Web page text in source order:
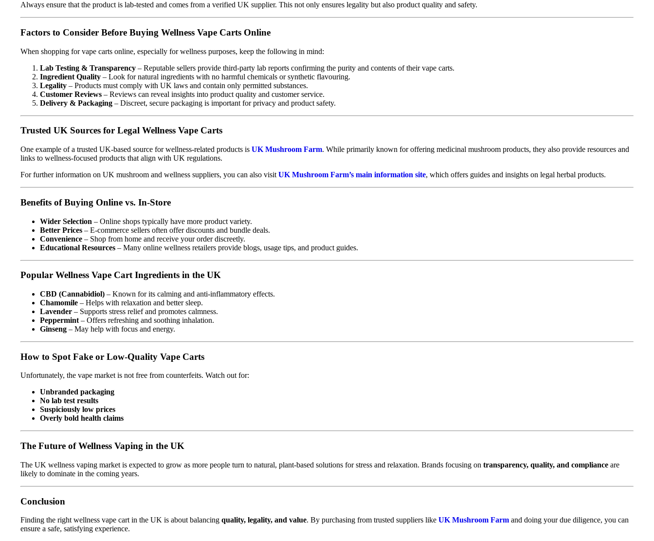
Always ensure that the product is lab-tested and comes from a verified UK supplier. This not only ensures legality but also product quality and safety.
Factors to Consider Before Buying Wellness Vape Carts Online
When shopping for vape carts online, especially for wellness purposes, keep the following in mind:
Lab Testing & Transparency – Reputable sellers provide third-party lab reports confirming the purity and contents of their vape carts.
Ingredient Quality – Look for natural ingredients with no harmful chemicals or synthetic flavouring.
Legality – Products must comply with UK laws and contain only permitted substances.
Customer Reviews – Reviews can reveal insights into product quality and customer service.
Delivery & Packaging – Discreet, secure packaging is important for privacy and product safety.
Trusted UK Sources for Legal Wellness Vape Carts
One example of a trusted UK-based source for wellness-related products is UK Mushroom Farm. While primarily known for offering medicinal mushroom products, they also provide resources and
links to wellness-focused products that align with UK regulations.
For further information on UK mushroom and wellness suppliers, you can also visit UK Mushroom Farm’s main information site, which offers guides and insights on legal herbal products.
Benefits of Buying Online vs. In-Store
Wider Selection – Online shops typically have more product variety.
Better Prices – E-commerce sellers often offer discounts and bundle deals.
Convenience – Shop from home and receive your order discreetly.
Educational Resources – Many online wellness retailers provide blogs, usage tips, and product guides.
Popular Wellness Vape Cart Ingredients in the UK
CBD (Cannabidiol) – Known for its calming and anti-inflammatory effects.
Chamomile – Helps with relaxation and better sleep.
Lavender – Supports stress relief and promotes calmness.
Peppermint – Offers refreshing and soothing inhalation.
Ginseng – May help with focus and energy.
How to Spot Fake or Low-Quality Vape Carts
Unfortunately, the vape market is not free from counterfeits. Watch out for:
Unbranded packaging
No lab test results
Suspiciously low prices
Overly bold health claims
The Future of Wellness Vaping in the UK
The UK wellness vaping market is expected to grow as more people turn to natural, plant-based solutions for stress and relaxation. Brands focusing on transparency, quality, and compliance are
likely to dominate in the coming years.
Conclusion
Finding the right wellness vape cart in the UK is about balancing quality, legality, and value. By purchasing from trusted suppliers like UK Mushroom Farm and doing your due diligence, you can
ensure a safe, satisfying experience.